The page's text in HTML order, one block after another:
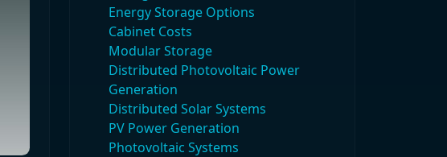
Energy Storage Options
Cabinet Costs
Modular Storage
Distributed Photovoltaic Power
Generation
Distributed Solar Systems
PV Power Generation
Photovoltaic Systems